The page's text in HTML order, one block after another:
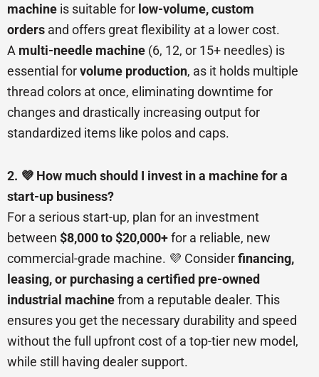
machine is suitable for low-volume, custom
orders and offers great flexibility at a lower cost.
A multi-needle machine (6, 12, or 15+ needles) is
essential forvolume production, as it holds multiple
thread colors at once, eliminating downtime for
changes and drastically increasing output for
standardized items like polos and caps.
2. 💜 How much should I invest in a machine for a
start-up business?
For a serious start-up, plan for an investment
between $8,000 to $20,000+for a reliable, new
commercial-grade machine. 💜 Considerfinancing,
leasing, or purchasing a certified pre-owned
industrial machinefrom a reputable dealer. This
ensures you get the necessary durability and speed
without the full upfront cost of a top-tier new model,
while still having dealer support.